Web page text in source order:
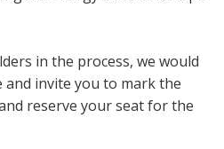
in the process, we would
and invite you to mark the
reserve your seat for the